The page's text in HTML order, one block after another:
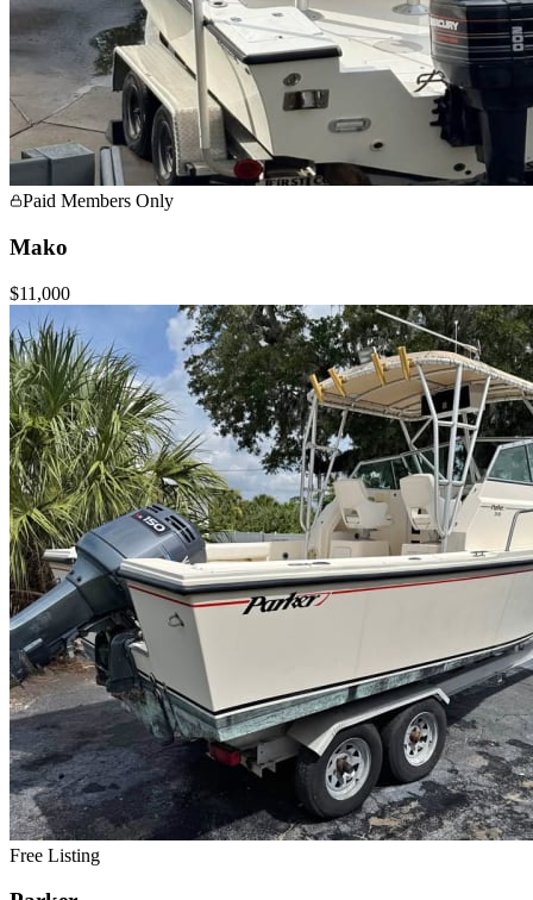
Paid Members Only
Mako
$11,000
Free Listing